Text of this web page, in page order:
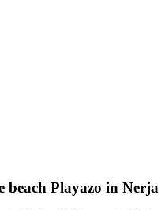
Playazo in Nerja